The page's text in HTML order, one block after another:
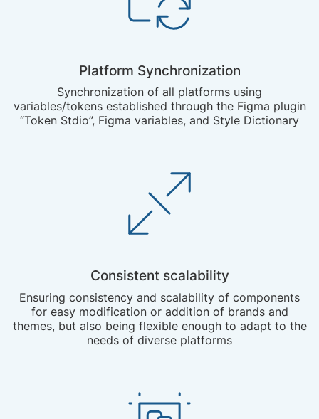
Platform Synchronization
Synchronization of all platforms using
variables/tokens established through the Figma plugin
“Token Stdio”, Figma variables, and Style Dictionary
Consistent scalability
Ensuring consistency and scalability of components
for easy modification or addition of brands and
themes, but also being flexible enough to adapt to the
needs of diverse platforms